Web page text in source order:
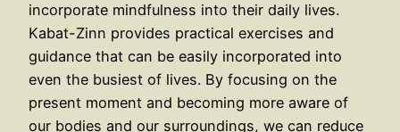
incorporate mindfulness into their daily lives.
Kabat-Zinn provides practical exercises and
guidance that can be easily incorporated into
even the busiest of lives. By focusing on the
present moment and becoming more aware of
our bodies and our surroundings, we can reduce